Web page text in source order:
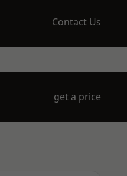
Contact Us
get a price